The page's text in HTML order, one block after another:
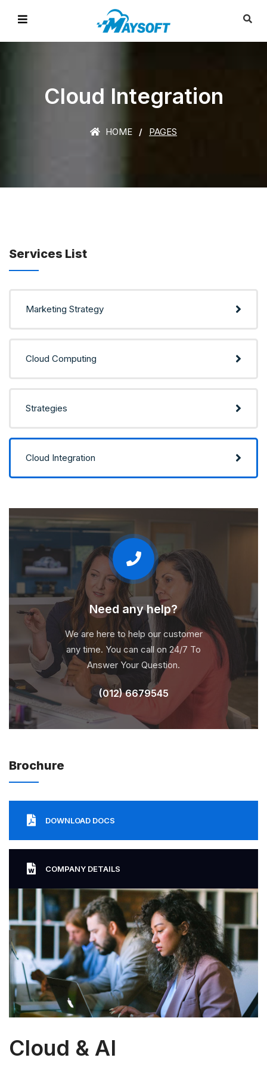
Cloud Integration
HOME PAGES
Services List
Marketing Strategy
Cloud Computing
Strategies
Cloud Integration
Need any help?
We are here to help our customer
any time. You can call on 24/7 To
Answer Your Question.
(012) 6679545
Brochure
DOWNLOAD DOCS
COMPANY DETAILS
Cloud & AI